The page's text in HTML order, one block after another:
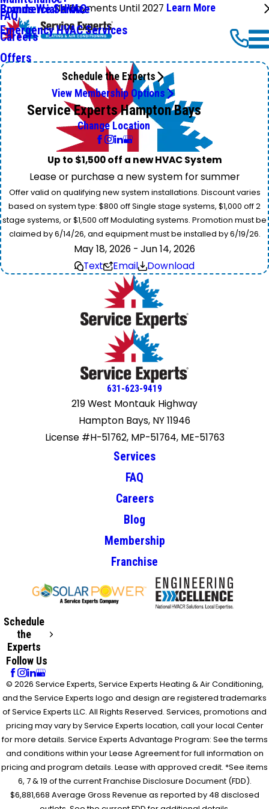
No Payments Until 2027 Learn More
Commercial HVAC
Emergency HVAC Services
Brands We Service
FAQ
Careers
Offers
Schedule the Experts
View Membership Options
Service Experts Hampton Bays
Change Location
Up to $1,500 off a new HVAC System
Lease or purchase a new system for summer
Offer valid on qualifying new system installations. Discount varies
based on system type: $800 off Single stage systems, $1,000 off 2
stage systems, or $1,500 off Modulating systems. Promotion must be
claimed by 6/14/26, and equipment must be installed by 6/19/26.
May 18, 2026 - Jun 14, 2026
Text
Email Download
631-623-9419
219 West Montauk Highway
Hampton Bays, NY 11946
License #H-51762, MP-51764, ME-51763
Services
FAQ
Careers
Blog
Membership
Franchise
Schedule
the
Experts
Follow Us
© 2026 Service Experts, Service Experts Heating & Air Conditioning,
and the Service Experts logo and design are registered trademarks
of Service Experts LLC. All Rights Reserved. Services, promotions and
pricing may vary by Service Experts location, call your local Center
for more details. Service Experts Advantage Program: See the terms
and conditions within your Lease Agreement for full information on
pricing and program details. Lease with approved credit. *See items
6, 7 & 19 of the current Franchise Disclosure Document (FDD).
$6,881,668 Average Gross Revenue as reported by 48 disclosed